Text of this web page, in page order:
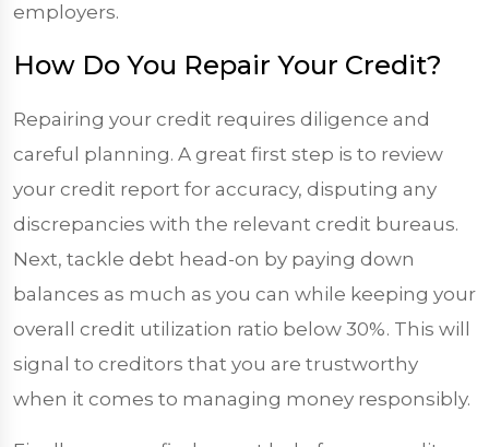
employers.
How Do You Repair Your Credit?
Repairing your credit requires diligence and
careful planning. A great first step is to review
your credit report for accuracy, disputing any
discrepancies with the relevant credit bureaus.
Next, tackle debt head-on by paying down
balances as much as you can while keeping your
overall credit utilization ratio below 30%. This will
signal to creditors that you are trustworthy
when it comes to managing money responsibly.